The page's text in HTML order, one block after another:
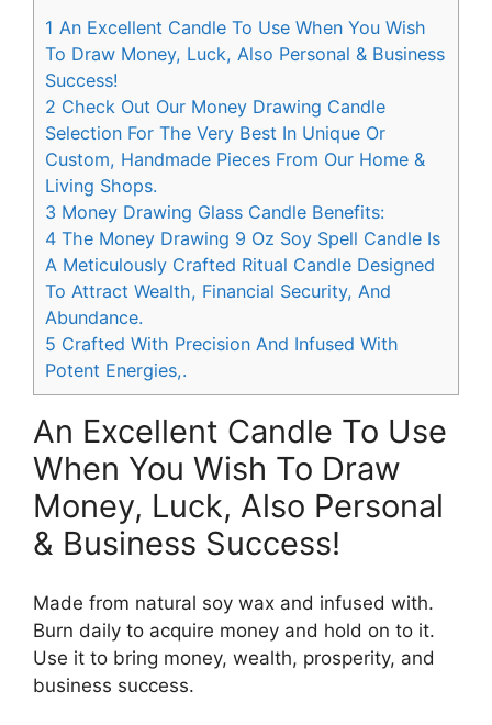
1 An Excellent Candle To Use When You Wish
To Draw Money, Luck, Also Personal & Business
Success!
2 Check Out Our Money Drawing Candle
Selection For The Very Best In Unique Or
Custom, Handmade Pieces From Our Home &
Living Shops.
3 Money Drawing Glass Candle Benefits:
4 The Money Drawing 9 Oz Soy Spell Candle Is
A Meticulously Crafted Ritual Candle Designed
To Attract Wealth, Financial Security, And
Abundance.
5 Crafted With Precision And Infused With
Potent Energies,.
An Excellent Candle To Use
When You Wish To Draw
Money, Luck, Also Personal
& Business Success!
Made from natural soy wax and infused with.
Burn daily to acquire money and hold on to it.
Use it to bring money, wealth, prosperity, and
business success.